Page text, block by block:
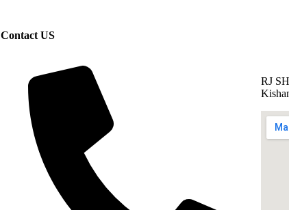
Contact US
RJ